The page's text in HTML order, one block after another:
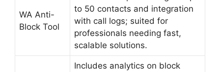
WA Anti-
Block Tool
to 50 contacts and integration
with call logs; suited for
professionals needing fast,
scalable solutions.
Includes analytics on block